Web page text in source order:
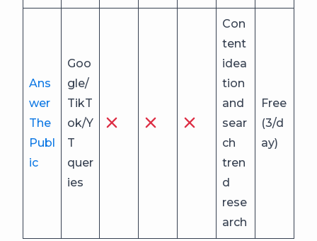
Ans
wer
The
Publ
ic
Goo
gle/
TikT
ok/Y
T
quer
ies
Con
tent
idea
tion
and
sear
ch
tren
d
rese
arch
Free
(3/d
ay)